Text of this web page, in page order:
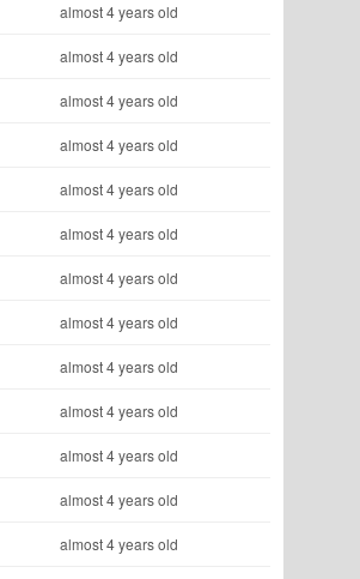
almost 4 years old
almost 4 years old
almost 4 years old
almost 4 years old
almost 4 years old
almost 4 years old
almost 4 years old
almost 4 years old
almost 4 years old
almost 4 years old
almost 4 years old
almost 4 years old
almost 4 years old